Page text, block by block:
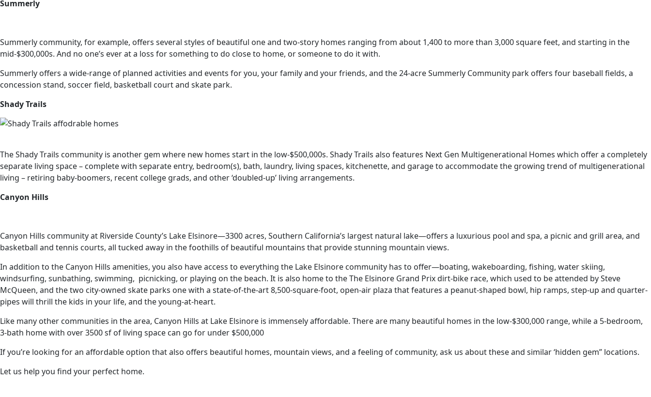
Summerly
Summerly community, for example, offers several styles of beautiful one and two-story homes ranging from about 1,400 to more than 3,000 square feet, and starting in the
mid-$300,000s. And no one’s ever at a loss for something to do close to home, or someone to do it with.
Summerly offers a wide-range of planned activities and events for you, your family and your friends, and the 24-acre Summerly Community park offers four baseball fields, a
concession stand, soccer field, basketball court and skate park.
Shady Trails
The Shady Trails community is another gem where new homes start in the low-$500,000s. Shady Trails also features Next Gen Multigenerational Homes which offer a completely
separate living space – complete with separate entry, bedroom(s), bath, laundry, living spaces, kitchenette, and garage to accommodate the growing trend of multigenerational
living – retiring baby-boomers, recent college grads, and other ‘doubled-up’ living arrangements.
Canyon Hills
Canyon Hills community at Riverside County’s Lake Elsinore—3300 acres, Southern California’s largest natural lake—offers a luxurious pool and spa, a picnic and grill area, and
basketball and tennis courts, all tucked away in the foothills of beautiful mountains that provide stunning mountain views.
In addition to the Canyon Hills amenities, you also have access to everything the Lake Elsinore community has to offer—boating, wakeboarding, fishing, water skiing,
windsurfing, sunbathing, swimming, picnicking, or playing on the beach. It is also home to the The Elsinore Grand Prix dirt-bike race, which used to be attended by Steve
McQueen, and the two city-owned skate parks one with a state-of-the-art 8,500-square-foot, open-air plaza that features a peanut-shaped bowl, hip ramps, step-up and quarter-
pipes will thrill the kids in your life, and the young-at-heart.
Like many other communities in the area, Canyon Hills at Lake Elsinore is immensely affordable. There are many beautiful homes in the low-$300,000 range, while a 5-bedroom,
3-bath home with over 3500 sf of living space can go for under $500,000
If you’re looking for an affordable option that also offers beautiful homes, mountain views, and a feeling of community, ask us about these and similar ‘hidden gem” locations.
Let us help you find your perfect home.